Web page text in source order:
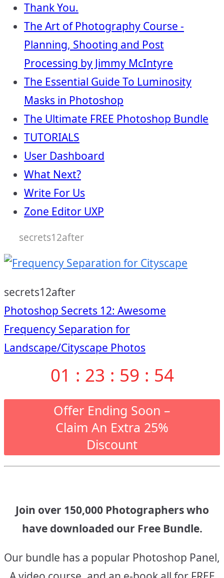
Thank You.
The Art of Photography Course -
Planning, Shooting and Post
Processing by Jimmy McIntyre
The Essential Guide To Luminosity
Masks in Photoshop
The Ultimate FREE Photoshop Bundle
TUTORIALS
User Dashboard
What Next?
Write For Us
Zone Editor UXP
secrets12after
secrets12after
Post
navigation
Photoshop Secrets 12: Awesome
Frequency Separation for
Landscape/Cityscape Photos
01 : 23 : 59 : 53
Offer Ending Soon –
Claim An Extra 25%
Discount
Join over 150,000 Photographers who
have downloaded our Free Bundle.
Our bundle has a popular Photoshop Panel,